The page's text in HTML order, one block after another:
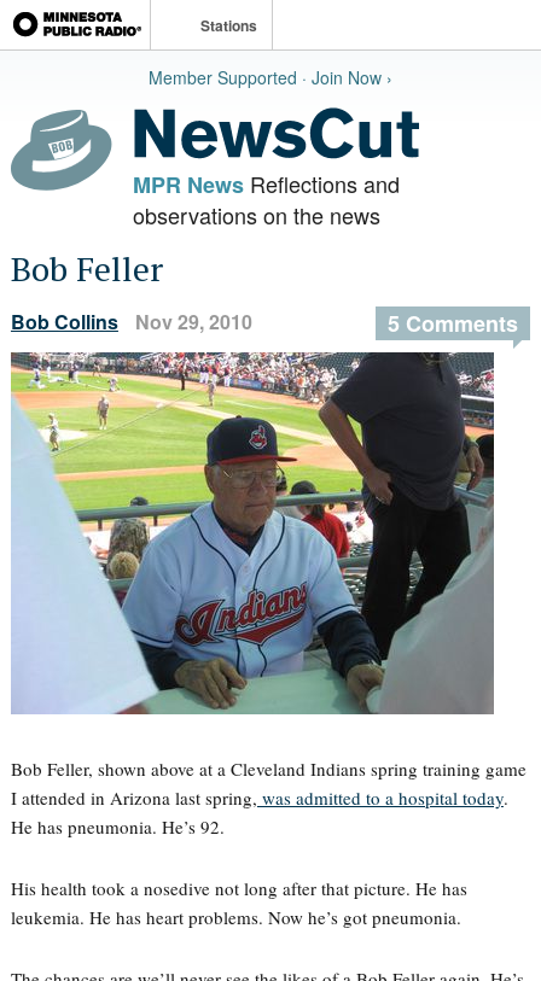
Stations
Member Supported · Join Now ›
MPR NewsReflections and
observations on the news
Bob Feller
Bob Collins Nov 29, 2010 5 Comments
Bob Feller, shown above at a Cleveland Indians spring training game
I attended in Arizona last spring, was admitted to a hospital today.
He has pneumonia. He’s 92.
His health took a nosedive not long after that picture. He has
leukemia. He has heart problems. Now he’s got pneumonia.